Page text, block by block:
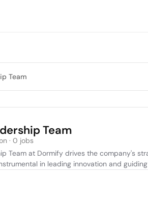
Team
Team
· 0 jobs
Team at Dormify drives the company's
in leading innovation and